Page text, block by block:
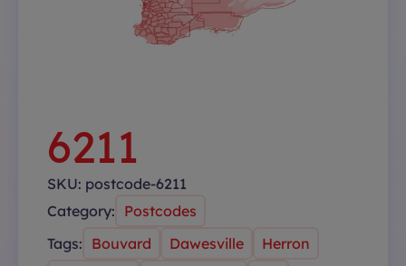
6211
SKU: postcode-6211
Category: Postcodes
Tags: Bouvard Dawesville
Herron